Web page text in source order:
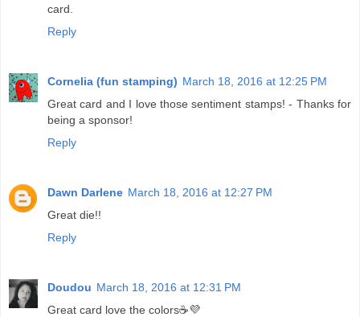
card.
Reply
Cornelia (fun stamping) March 18, 2016 at 12:25 PM
Great card and I love those sentiment stamps! - Thanks for
being a sponsor!
Reply
Dawn Darlene March 18, 2016 at 12:27 PM
Great die!!
Reply
Doudou March 18, 2016 at 12:31 PM
Great card love the colors☕💜